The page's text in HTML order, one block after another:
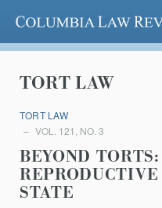
Columbia Law Review
TORT LAW
TORT LAW
VOL. 121, NO. 3
BEYOND TORTS:
STATE